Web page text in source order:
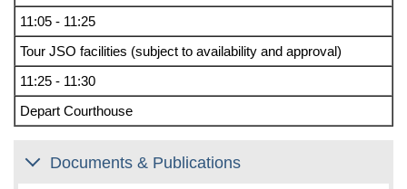
11:05 - 11:25
Tour JSO facilities (subject to availability and approval)
11:25 - 11:30
Depart Courthouse
Documents & Publications